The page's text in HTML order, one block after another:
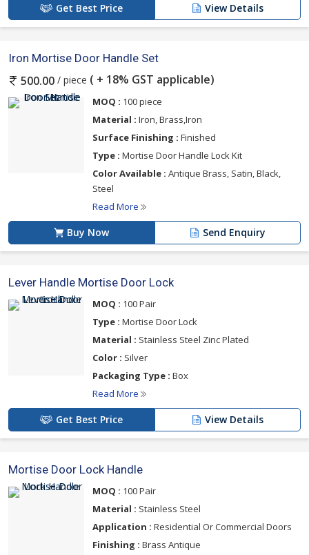
Get Best Price View Details
Iron Mortise Door Handle Set
500.00 / piece ( + 18% GST applicable)
MOQ : 100 piece
Material : Iron, Brass,Iron
Surface Finishing : Finished
Type : Mortise Door Handle Lock Kit
Color Available : Antique Brass, Satin, Black,
Steel
Read More
Buy Now Send Enquiry
Lever Handle Mortise Door Lock
MOQ : 100 Pair
Type : Mortise Door Lock
Material : Stainless Steel Zinc Plated
Color : Silver
Packaging Type : Box
Read More
Get Best Price View Details
Mortise Door Lock Handle
MOQ : 100 Pair
Material : Stainless Steel
Application : Residential Or Commercial Doors
Finishing : Brass Antique